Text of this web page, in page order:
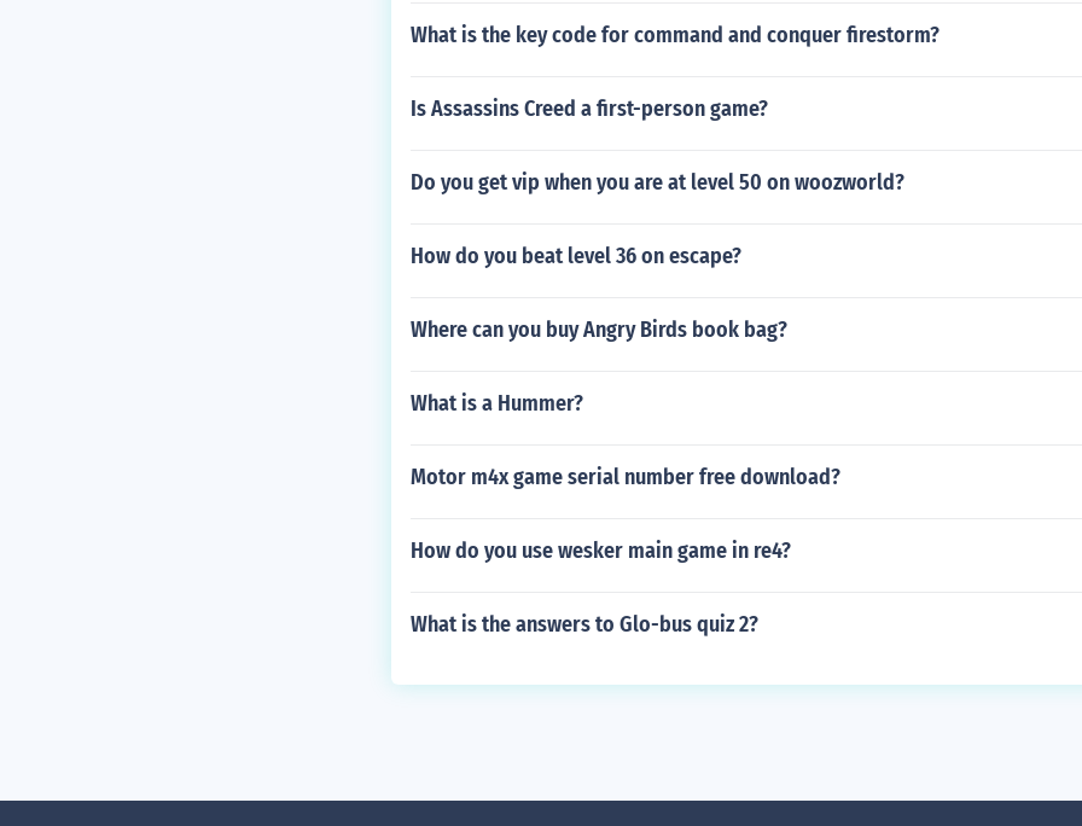
What is the key code for command and conquer firestorm?
Is Assassins Creed a first-person game?
Do you get vip when you are at level 50 on woozworld?
How do you beat level 36 on escape?
Where can you buy Angry Birds book bag?
What is a Hummer?
Motor m4x game serial number free download?
How do you use wesker main game in re4?
What is the answers to Glo-bus quiz 2?